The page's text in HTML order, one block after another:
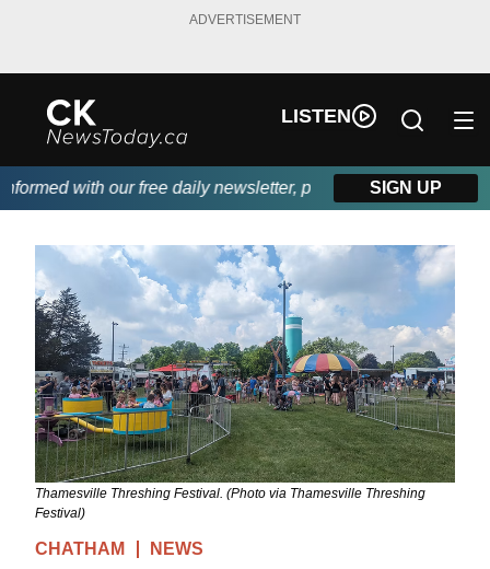
ADVERTISEMENT
LISTEN
with our free daily newsletter, powered by DKI First
SIGN UP
Thamesville Threshing Festival. (Photo via Thamesville Threshing
Festival)
CHATHAM NEWS